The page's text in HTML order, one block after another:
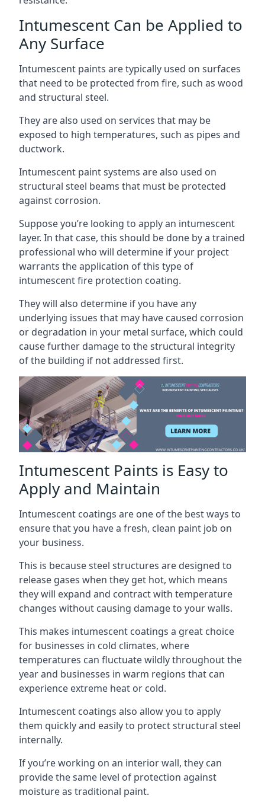
Intumescent Can be Applied to
Any Surface
Intumescent paints are typically used on surfaces
that need to be protected from fire, such as wood
and structural steel.
They are also used on services that may be
exposed to high temperatures, such as pipes and
ductwork.
Intumescent paint systems are also used on
structural steel beams that must be protected
against corrosion.
Suppose you’re looking to apply an intumescent
layer. In that case, this should be done by a trained
professional who will determine if your project
warrants the application of this type of
intumescent fire protection coating.
They will also determine if you have any
underlying issues that may have caused corrosion
or degradation in your metal surface, which could
cause further damage to the structural integrity
of the building if not addressed first.
Intumescent Paints is Easy to
Apply and Maintain
Intumescent coatings are one of the best ways to
ensure that you have a fresh, clean paint job on
your business.
This is because steel structures are designed to
release gases when they get hot, which means
they will expand and contract with temperature
changes without causing damage to your walls.
This makes intumescent coatings a great choice
for businesses in cold climates, where
temperatures can fluctuate wildly throughout the
year and businesses in warm regions that can
experience extreme heat or cold.
Intumescent coatings also allow you to apply
them quickly and easily to protect structural steel
internally.
If you’re working on an interior wall, they can
provide the same level of protection against
moisture as traditional paint.